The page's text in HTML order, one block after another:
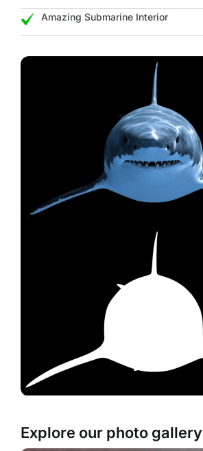
Amazing Submarine Interior
Explore our photo gallery